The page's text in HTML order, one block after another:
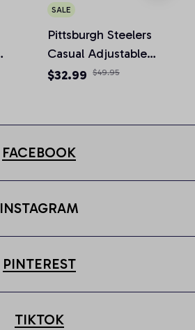
SALE
Pittsburgh Steelers
Casual Adjustable
Newsboy Cap
$32.99 $49.95
FACEBOOK
INSTAGRAM
PINTEREST
TIKTOK